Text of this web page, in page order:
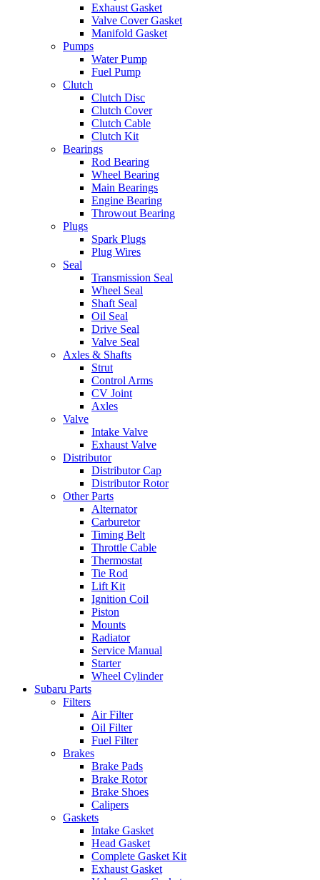
Exhaust Gasket
Valve Cover Gasket
Manifold Gasket
Pumps
Water Pump
Fuel Pump
Clutch
Clutch Disc
Clutch Cover
Clutch Cable
Clutch Kit
Bearings
Rod Bearing
Wheel Bearing
Main Bearings
Engine Bearing
Throwout Bearing
Plugs
Spark Plugs
Plug Wires
Seal
Transmission Seal
Wheel Seal
Shaft Seal
Oil Seal
Drive Seal
Valve Seal
Axles & Shafts
Strut
Control Arms
CV Joint
Axles
Valve
Intake Valve
Exhaust Valve
Distributor
Distributor Cap
Distributor Rotor
Other Parts
Alternator
Carburetor
Timing Belt
Throttle Cable
Thermostat
Tie Rod
Lift Kit
Ignition Coil
Piston
Mounts
Radiator
Service Manual
Starter
Wheel Cylinder
Subaru Parts
Filters
Air Filter
Oil Filter
Fuel Filter
Brakes
Brake Pads
Brake Rotor
Brake Shoes
Calipers
Gaskets
Intake Gasket
Head Gasket
Complete Gasket Kit
Exhaust Gasket